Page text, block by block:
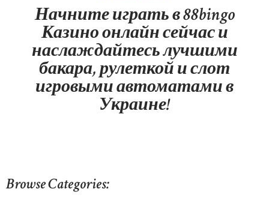
Начните играть в 88bingo
Казино онлайн сейчас и
наслаждайтесь лучшими
бакара, рулеткой и слот
игровыми автоматами в
Украине!
Browse Categories: